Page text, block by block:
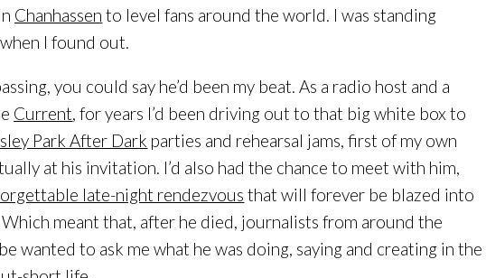
Chanhassen to level fans around the world. I was standing
I found out.
you could say he’d been my beat. As a radio host and a
Current, for years I’d been driving out to that big white box to
Park After Dark parties and rehearsal jams, first of my own
at his invitation. I’d also had the chance to meet with him,
late-night rendezvous that will forever be blazed into
Which meant that, after he died, journalists from around the
wanted to ask me what he was doing, saying and creating in the